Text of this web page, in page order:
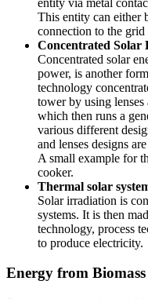
This entity can either
connection to the
Concentrated Solar
Concentrated solar
power, is another
technology
tower by using
which then runs a
various different
and lenses designs
A small example for
cooker.
Thermal solar
Solar irradiation is
systems. It is then
technology, process
to produce electricity.
Energy from Biomass